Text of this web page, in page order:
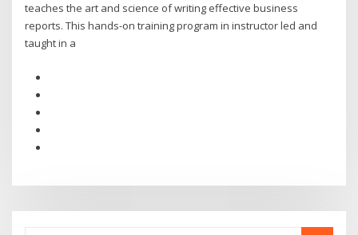
teaches the art and science of writing effective business
reports. This hands-on training program in instructor led and
taught in a